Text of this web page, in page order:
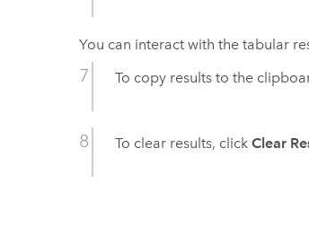
You can interact with the tabular
To copy results to the
To clear results, clickClear